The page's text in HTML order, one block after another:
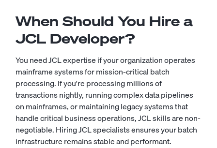
When Should You Hire a
JCL Developer?
You need JCL expertise if your organization operates
mainframe systems for mission-critical batch
processing. If you're processing millions of
transactions nightly, running complex data pipelines
on mainframes, or maintaining legacy systems that
handle critical business operations, JCL skills are non-
negotiable. Hiring JCL specialists ensures your batch
infrastructure remains stable and performant.